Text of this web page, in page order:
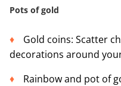
Pots of gold
Gold coins: Scatter
decorations around
Rainbow and pot of